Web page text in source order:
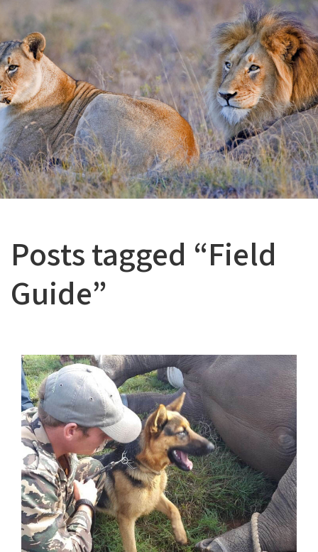
Posts tagged “Field
Guide”